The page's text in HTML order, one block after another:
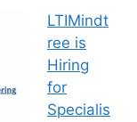
LTIMindt
ree is
Hiring
for
Specialis